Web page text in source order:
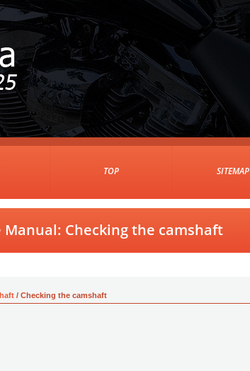
TOP SITEMAP
Manual: Checking the camshaft
/ Checking the camshaft